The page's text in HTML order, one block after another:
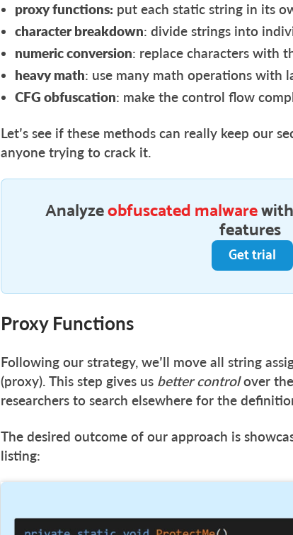
proxy functions: put each static string in its
character breakdown: divide strings into
numeric conversion: replace characters with
heavy math: use many math operations with
CFG obfuscation: make the control flow
Let’s see if these methods can really keep our
anyone trying to crack it.
Analyzeobfuscated malware
features
Get trial
Proxy Functions
Following our strategy, we’ll move all string
(proxy). This step gives us better controlover
researchers to search elsewhere for the
The desired outcome of our approach is
listing: